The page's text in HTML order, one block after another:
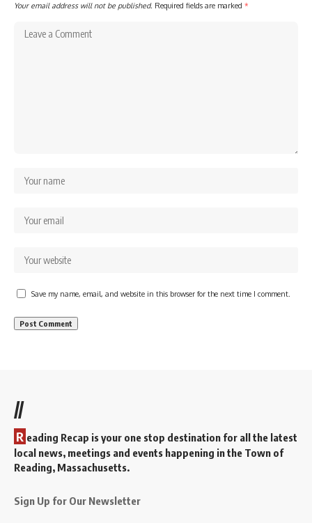
Your email address will not be published. Required fields are marked *
Save my name, email, and website in this browser for the next time I comment.
//
R eading Recap is your one stop destination for all the latest
local news, meetings and events happening in the Town of
Reading, Massachusetts.
Sign Up for Our Newsletter